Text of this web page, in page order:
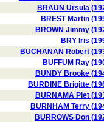
BRAUN Ursula
BREST Martin
BROWN Jimmy
BRY Iris
BUCHANAN Robert
BUFFUM Ray
BUNDY Brooke
BURDINE Brigitte
BURNAMA Piet
BURNHAM Terry
BURROWS Don